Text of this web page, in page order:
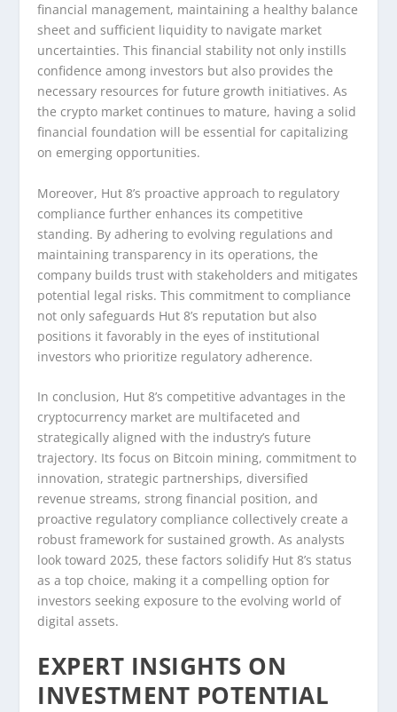
financial management, maintaining a healthy balance
sheet and sufficient liquidity to navigate market
uncertainties. This financial stability not only instills
confidence among investors but also provides the
necessary resources for future growth initiatives. As
the crypto market continues to mature, having a solid
financial foundation will be essential for capitalizing
on emerging opportunities.
Moreover, Hut 8’s proactive approach to regulatory
compliance further enhances its competitive
standing. By adhering to evolving regulations and
maintaining transparency in its operations, the
company builds trust with stakeholders and mitigates
potential legal risks. This commitment to compliance
not only safeguards Hut 8’s reputation but also
positions it favorably in the eyes of institutional
investors who prioritize regulatory adherence.
In conclusion, Hut 8’s competitive advantages in the
cryptocurrency market are multifaceted and
strategically aligned with the industry’s future
trajectory. Its focus on Bitcoin mining, commitment to
innovation, strategic partnerships, diversified
revenue streams, strong financial position, and
proactive regulatory compliance collectively create a
robust framework for sustained growth. As analysts
look toward 2025, these factors solidify Hut 8’s status
as a top choice, making it a compelling option for
investors seeking exposure to the evolving world of
digital assets.
EXPERT INSIGHTS ON
INVESTMENT POTENTIAL